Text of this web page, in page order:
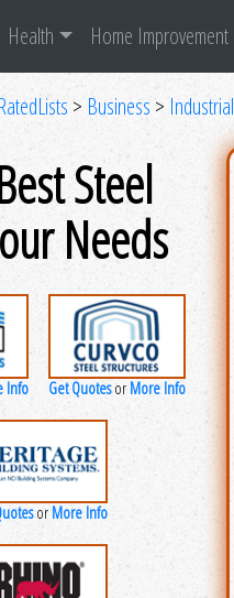
Health Home Improvement
> Business > Industrial
Steel
Needs
Info Get Quotesor More Info
or More Info